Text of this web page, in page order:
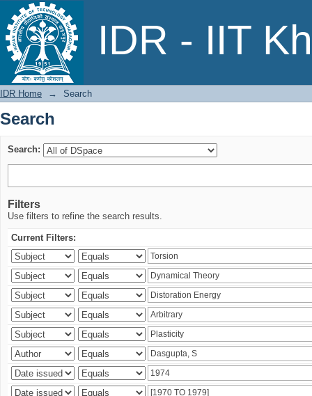
IDR - IIT
Search
IDR Home → Search
Search
Search:
Filters
Use filters to refine the search results.
Current Filters: